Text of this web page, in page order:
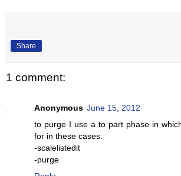
Share
1 comment:
Anonymous June 15, 2012
to purge I use a to part phase in
for in these cases.
-scalelistedit
-purge